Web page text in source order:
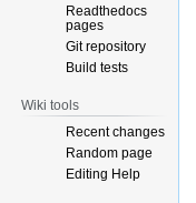
Readthedocs
pages
Git repository
Build tests
Wiki tools
Recent changes
Random page
Editing Help